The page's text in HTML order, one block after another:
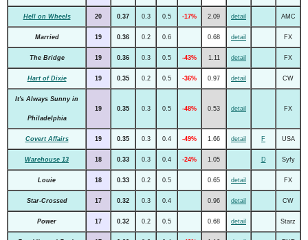
Hell on Wheels 20 0.37 0.3 0.5 -17% 2.09 detail AMC
Married 19 0.36 0.2 0.6 0.68 detail FX
The Bridge 19 0.36 0.3 0.5 -43% 1.11 detail FX
Hart of Dixie 19 0.35 0.2 0.5 -36% 0.97 detail CW
It's Always Sunny in
Philadelphia
19 0.35 0.3 0.5 -48% 0.53 detail FX
Covert Affairs 19 0.35 0.3 0.4 -49% 1.66 detail F USA
Warehouse 13 18 0.33 0.3 0.4 -24% 1.05 D Syfy
Louie 18 0.33 0.2 0.5 0.65 detail FX
Star-Crossed 17 0.32 0.3 0.4 0.96 detail CW
Power 17 0.32 0.2 0.5 0.68 detail Starz